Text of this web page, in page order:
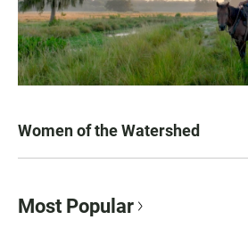
Women of the Watershed
Most Popular